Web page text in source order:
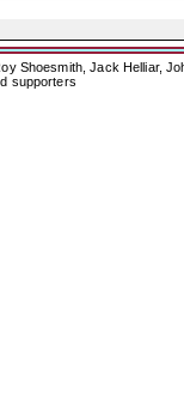
Shoesmith, Jack Helliar,
supporters